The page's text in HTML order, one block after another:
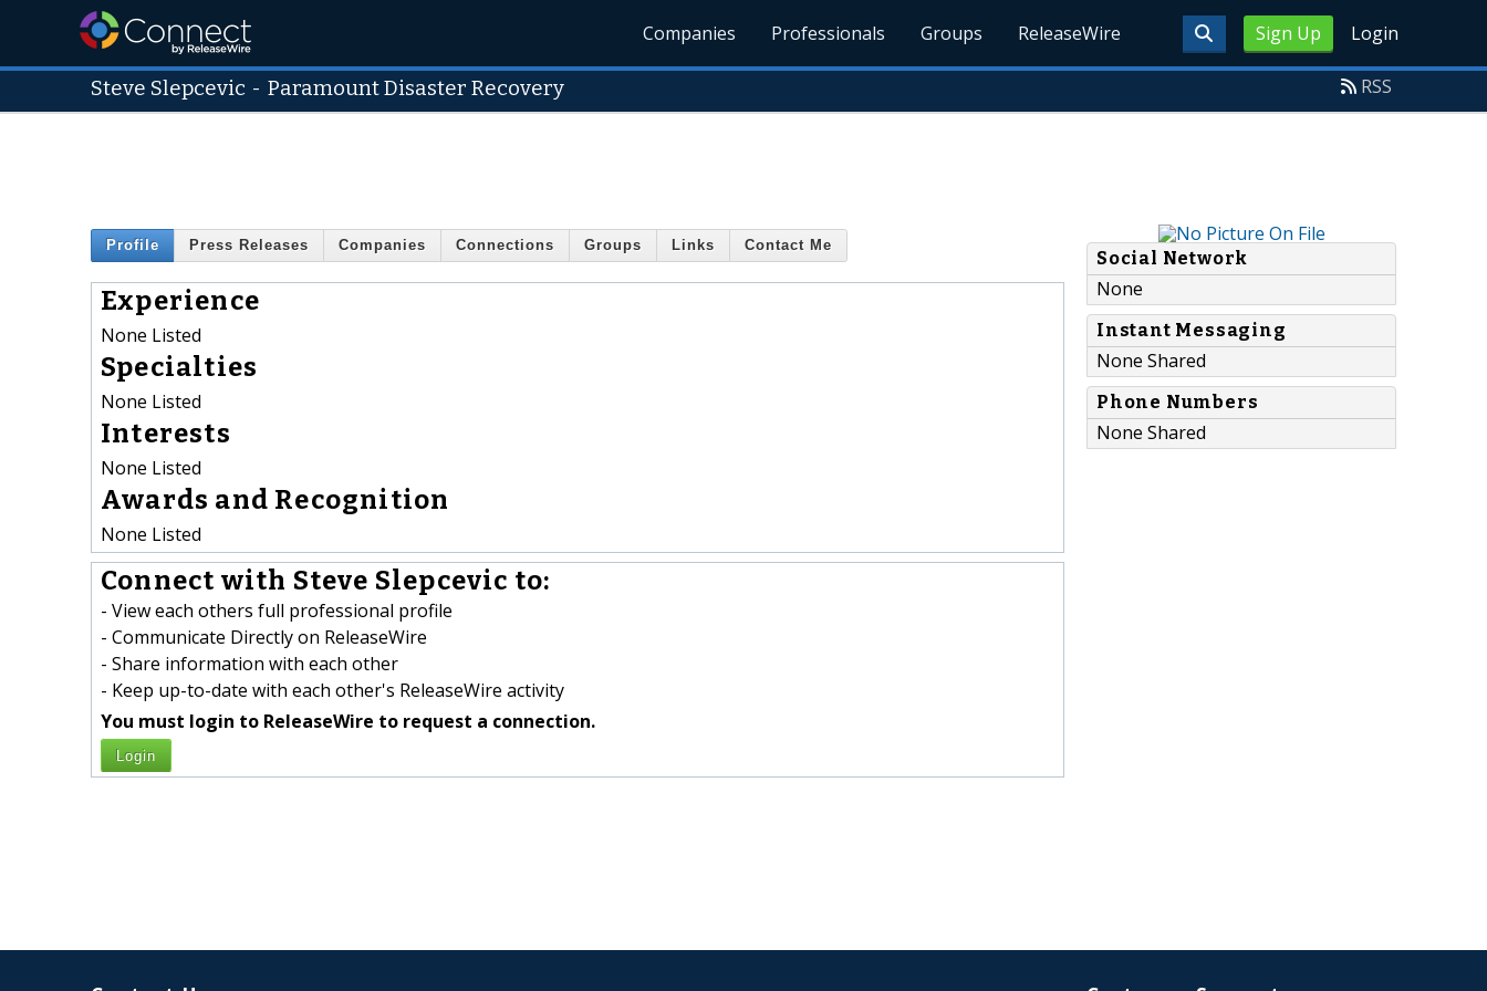
Sign Up Login
Companies Professionals Groups ReleaseWire
Steve Slepcevic -Paramount Disaster Recovery RSS
Profile Press Releases Companies Connections Groups Links Contact Me
Experience
None Listed
Specialties
None Listed
Interests
None Listed
Awards and Recognition
None Listed
Connect with Steve Slepcevic to:
- View each others full professional profile
- Communicate Directly on ReleaseWire
- Share information with each other
- Keep up-to-date with each other's ReleaseWire activity
You must login to ReleaseWire to request a connection.
Login
Social Network
None
Instant Messaging
None Shared
Phone Numbers
None Shared